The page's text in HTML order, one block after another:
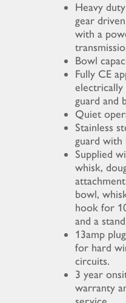
Heavy
gear
with a
Bowl
Fully CE
guard and
Quiet
Stainless
guard with
Supplied
whisk,
bowl,
hook for
and a
13amp
for hard
circuits.
3 year
warranty